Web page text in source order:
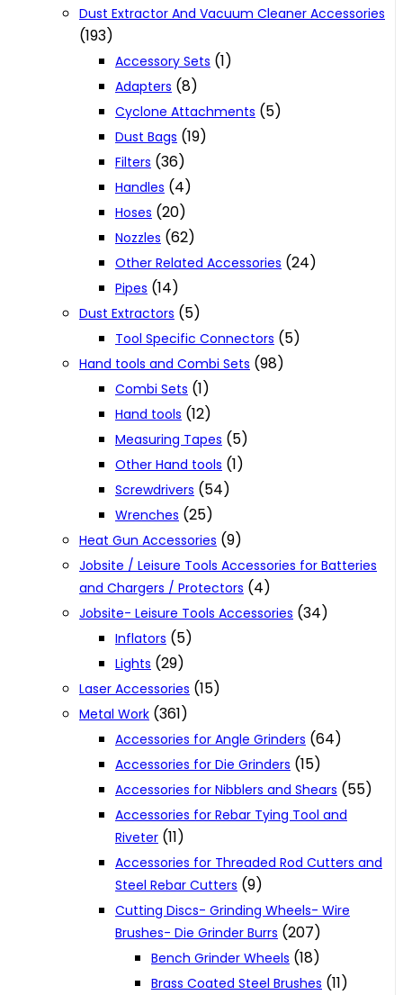
Dust Extractor And Vacuum Cleaner Accessories
(193)
Accessory Sets (1)
Adapters (8)
Cyclone Attachments (5)
Dust Bags (19)
Filters (36)
Handles (4)
Hoses (20)
Nozzles (62)
Other Related Accessories (24)
Pipes (14)
Dust Extractors (5)
Tool Specific Connectors (5)
Hand tools and Combi Sets (98)
Combi Sets (1)
Hand tools (12)
Measuring Tapes (5)
Other Hand tools (1)
Screwdrivers (54)
Wrenches (25)
Heat Gun Accessories (9)
Jobsite / Leisure Tools Accessories for Batteries
and Chargers / Protectors (4)
Jobsite- Leisure Tools Accessories (34)
Inflators (5)
Lights (29)
Laser Accessories (15)
Metal Work (361)
Accessories for Angle Grinders (64)
Accessories for Die Grinders (15)
Accessories for Nibblers and Shears (55)
Accessories for Rebar Tying Tool and
Riveter (11)
Accessories for Threaded Rod Cutters and
Steel Rebar Cutters (9)
Cutting Discs- Grinding Wheels- Wire
Brushes- Die Grinder Burrs (207)
Bench Grinder Wheels (18)
Brass Coated Steel Brushes (11)